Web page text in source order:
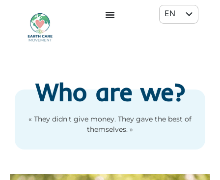
EN
Who are we?
« They didn't give money. They gave the best of
themselves. »